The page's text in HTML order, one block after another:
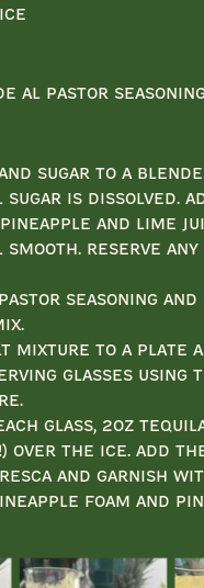
Al Pastor
sugar to a
is dissolved.
and lime
Reserve
seasoning
mixture to a plate
glasses using
glass, 2oz
over the ice. Add
and garnish
foam and